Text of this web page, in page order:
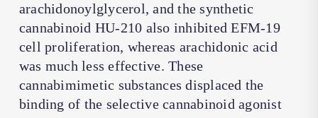
arachidonoylglycerol, and the synthetic
cannabinoid HU-210 also inhibited EFM-19
cell proliferation, whereas arachidonic acid
was much less effective. These
cannabimimetic substances displaced the
binding of the selective cannabinoid agonist